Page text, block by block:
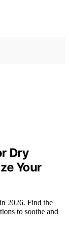
Dry
Your
2026. Find the
to soothe and